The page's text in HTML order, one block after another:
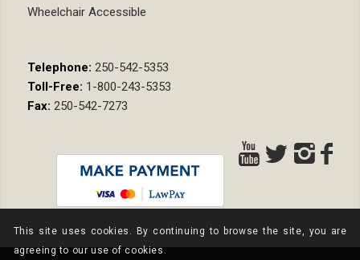
Wheelchair Accessible
Telephone: 250-542-5353
Toll-Free: 1-800-243-5353
Fax: 250-542-7273
This site uses cookies. By continuing to browse the site, you are
agreeing to our use of cookies.